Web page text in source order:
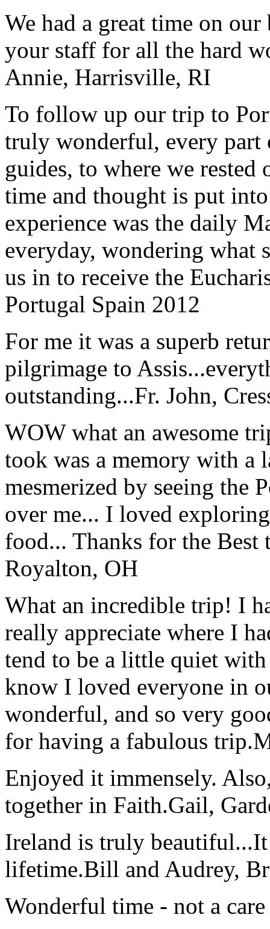
We had a great time on
your staff for all the hard
Annie, Harrisville, RI
To follow up our trip to
truly wonderful, every
guides, to where we
time and thought is put
experience was the daily
everyday, wondering what
us in to receive the
Portugal Spain 2012
For me it was a superb
pilgrimage to
outstanding...Fr. John,
WOW what an awesome
took was a memory with a
mesmerized by seeing the
over me... I loved
food... Thanks for the
Royalton, OH
What an incredible trip! I
really appreciate where I
tend to be a little quiet
know I loved everyone in
wonderful, and so very
for having a fabulous trip.
Enjoyed it immensely.
together in Faith.Gail,
Ireland is truly
lifetime.Bill and Audrey,
Wonderful time - not a